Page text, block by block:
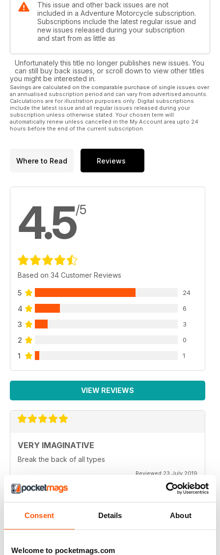
Consent Details About
Welcome to pocketmags.com
Willem Avenant: Big Hopes for Dakar
Tuning Up
Washboard Woes: Handling Rough Roads on a Big
Book Review
Free to Go: Across the World on a Motorbike by Esa
Aldegheri
This issue and other back issues are not
included in a Adventure Motorcycle subscription.
Subscriptions include the latest regular issue and
new issues released during your subscription
and start from as little as
Unfortunately this title no longer publishes new issues. You
can still buy back issues, or scroll down to view other titles
you might be interested in.
Savings are calculated on the comparable purchase of single issues over
an annualised subscription period and can vary from advertised amounts.
Calculations are for illustration purposes only. Digital subscriptions
include the latest issue and all regular issues released during your
subscription unless otherwise stated. Your chosen term will
automatically renew unless cancelled in the My Account area upto 24
hours before the end of the current subscription.
Where to Read Reviews
4.5/5
Based on 34 Customer Reviews
5 24
4 6
3 3
2 0
1 1
VIEW REVIEWS
VERY IMAGINATIVE
Break the back of all types
Reviewed 23 July 2019